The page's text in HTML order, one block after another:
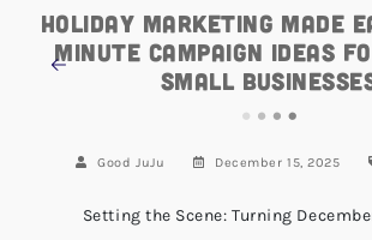
Holiday Marketing Made
Minute Campaign Ideas
Small
Good JuJu December 15, 2025
Setting the Scene: Turning